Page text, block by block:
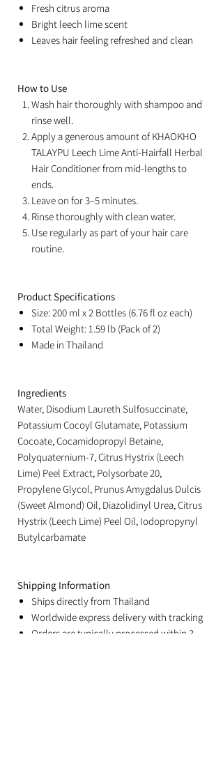
Fresh citrus aroma
Bright leech lime scent
Leaves hair feeling refreshed and clean
How to Use
Wash hair thoroughly with shampoo and
rinse well.
Apply a generous amount of KHAOKHO
TALAYPU Leech Lime Anti-Hairfall Herbal
Hair Conditioner from mid-lengths to
ends.
Leave on for 3–5 minutes.
Rinse thoroughly with clean water.
Use regularly as part of your hair care
routine.
Product Specifications
Size: 200 ml x 2 Bottles (6.76 fl oz each)
Total Weight: 1.59 lb (Pack of 2)
Made in Thailand
Ingredients
Water, Disodium Laureth Sulfosuccinate,
Potassium Cocoyl Glutamate, Potassium
Cocoate, Cocamidopropyl Betaine,
Polyquaternium-7, Citrus Hystrix (Leech
Lime) Peel Extract, Polysorbate 20,
Propylene Glycol, Prunus Amygdalus Dulcis
(Sweet Almond) Oil, Diazolidinyl Urea, Citrus
Hystrix (Leech Lime) Peel Oil, Iodopropynyl
Butylcarbamate
Shipping Information
Ships directly from Thailand
Worldwide express delivery with tracking
Orders are typically processed within 3